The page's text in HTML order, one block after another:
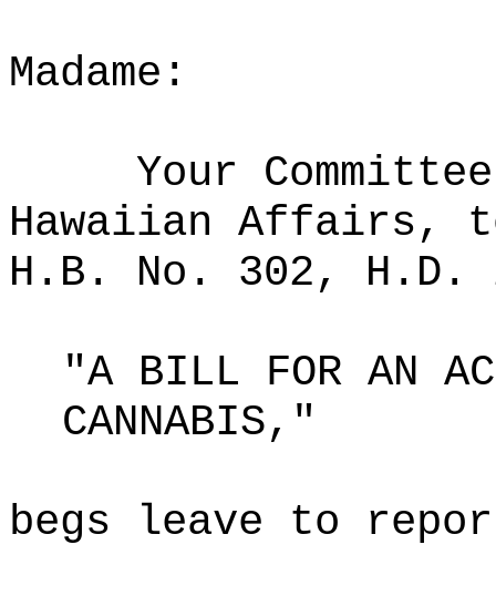
Madame:
Your
Hawaiian Affairs,
H.B. No. 302,
"A BILL FOR AN
CANNABIS,"
begs leave to